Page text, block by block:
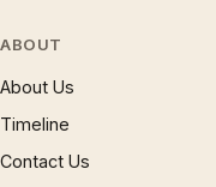
ABOUT
About Us
Timeline
Contact Us